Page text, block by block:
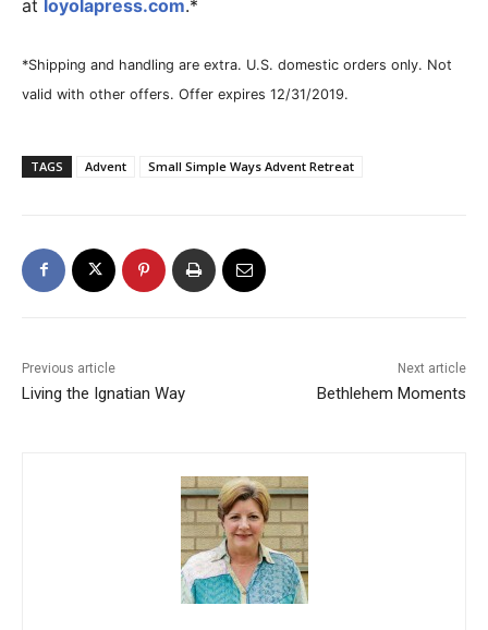
at loyolapress.com.*
*Shipping and handling are extra. U.S. domestic orders only. Not
valid with other offers. Offer expires 12/31/2019.
TAGS Advent Small Simple Ways Advent Retreat
Previous article
Living the Ignatian Way
Next article
Bethlehem Moments